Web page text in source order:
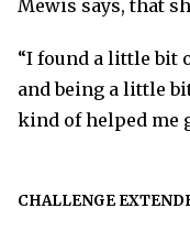
Mewis says, that
“I found a little bit
and being a little
kind of helped me
CHALLENGE